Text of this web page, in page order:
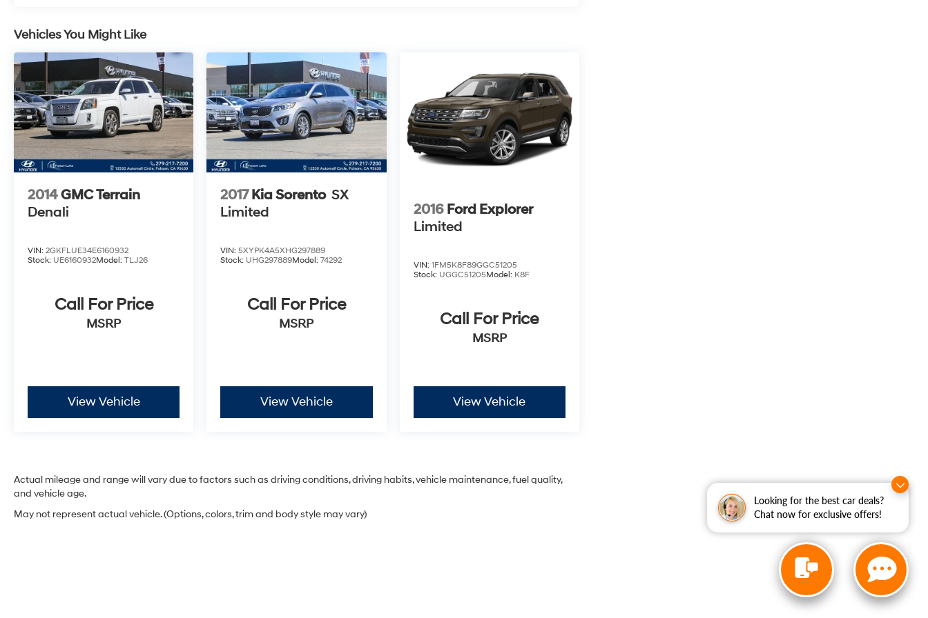
Looking for the best car deals?
Chat now for exclusive offers!
and a complimentary 1-Year subscription to
packages.
This IONIQ 5 Limited delivers an exceptional
driving experience with its all-wheel drive
electric powertrain, offering an EPA-estimated
113 MPGe in the city and 90 MPGe on the
highway. Discover the future of mobility and
make this IONIQ 5 Limited your own.
Vehicles You Might Like
2014GMC Terrain
Denali
VIN: 2GKFLUE34E6160932
Stock: UE6160932Model: TLJ26
Call For Price
MSRP
View Vehicle
2017Kia Sorento SX
Limited
VIN:5XYPK4A5XHG297889
Stock: UHG297889Model:74292
Call For Price
MSRP
View Vehicle
2016 Ford Explorer
Limited
VIN: 1FM5K8F89GGC51205
Stock: UGGC51205Model: K8F
Call For Price
MSRP
View Vehicle
Actual mileage and range will vary due to factors such as driving conditions, driving habits, vehicle maintenance, fuel quality,
and vehicle age.
May not represent actual vehicle. (Options, colors, trim and body style may vary)